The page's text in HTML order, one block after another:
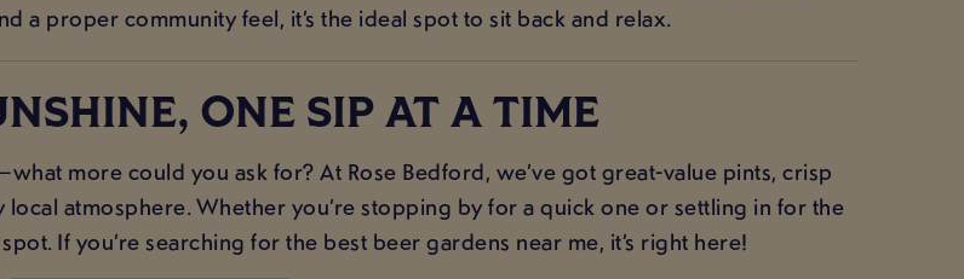
a proper community feel, it’s the ideal spot to sit back and relax.
ONE SIP AT A TIME
more could you ask for? At Rose Bedford, we’ve got great-value pints, crisp
atmosphere. Whether you’re stopping by for a quick one or settling in for the
If you’re searching for the best beer gardens near me, it’s right here!